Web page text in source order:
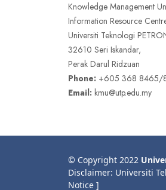
Knowledge Management
Information Resource
Universiti Teknologi
32610 Seri Iskandar,
Perak Darul Ridzuan
Phone: +605 368 8465/
Email: kmu@utp.edu.my
© Copyright 2022
Disclaimer: Universiti
Notice ]